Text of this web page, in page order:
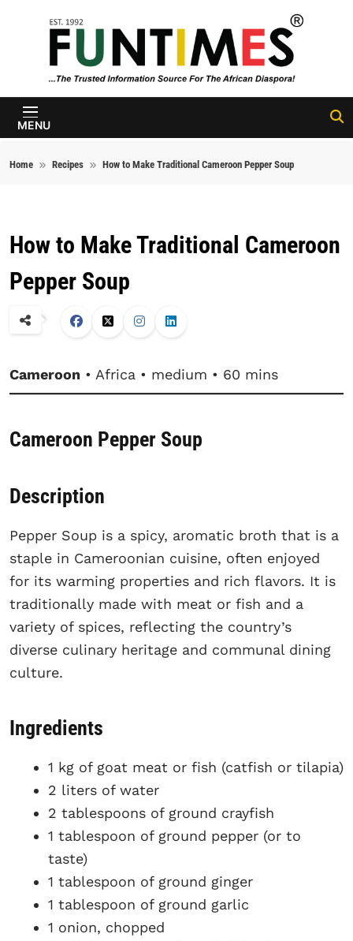
FunTimes
Magazine
MENU
Home Recipes How to Make Traditional Cameroon Pepper Soup
How to Make Traditional Cameroon
Pepper Soup
Cameroon • Africa • medium • 60 mins
Cameroon Pepper Soup
Description
Pepper Soup is a spicy, aromatic broth that is a
staple in Cameroonian cuisine, often enjoyed
for its warming properties and rich flavors. It is
traditionally made with meat or fish and a
variety of spices, reflecting the country’s
diverse culinary heritage and communal dining
culture.
Ingredients
1 kg of goat meat or fish (catfish or tilapia)
2 liters of water
2 tablespoons of ground crayfish
1 tablespoon of ground pepper (or to
taste)
1 tablespoon of ground ginger
1 tablespoon of ground garlic
1 onion, chopped